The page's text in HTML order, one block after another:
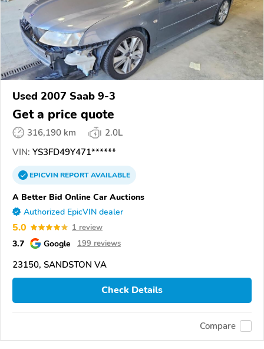
Used 2007 Saab 9-3
Get a price quote
316,190 km
2.0L
VIN: YS3FD49Y471******
EPICVINREPORTAVAILABLE
A Better Bid Online Car Auctions
Authorized EpicVIN dealer
5.0 1 review
3.7 Google 199 reviews
23150, SANDSTON VA
Check Details
Compare